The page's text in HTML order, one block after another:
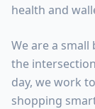
health and
We are a
the
day, we work
shopping